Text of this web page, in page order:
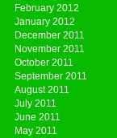
February 2012
January 2012
December 2011
November 2011
October 2011
September 2011
August 2011
July 2011
June 2011
May 2011